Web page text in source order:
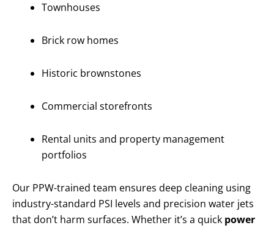
Townhouses
Brick row homes
Historic brownstones
Commercial storefronts
Rental units and property management
portfolios
Our PPW-trained team ensures deep cleaning using
industry-standard PSI levels and precision water jets
that don’t harm surfaces. Whether it’s a quick power